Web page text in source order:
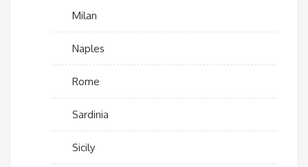
Milan
Naples
Rome
Sardinia
Sicily